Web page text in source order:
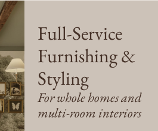
Full-Service
Furnishing &
Styling
For whole homes and
multi-room interiors